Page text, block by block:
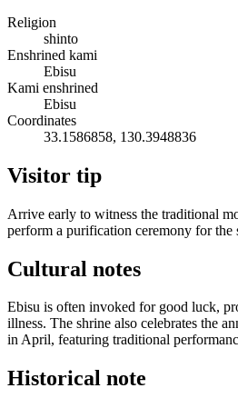
Religion
shinto
Enshrined kami
Ebisu
Kami enshrined
Ebisu
Coordinates
33.1586858, 130.3948836
Visitor tip
Arrive early to witness the traditional
perform a purification ceremony for the
Cultural notes
Ebisu is often invoked for good luck,
illness. The shrine also celebrates the
in April, featuring traditional
Historical note